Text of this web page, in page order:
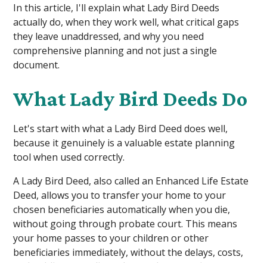
In this article, I'll explain what Lady Bird Deeds
actually do, when they work well, what critical gaps
they leave unaddressed, and why you need
comprehensive planning and not just a single
document.
What Lady Bird Deeds Do
Let's start with what a Lady Bird Deed does well,
because it genuinely is a valuable estate planning
tool when used correctly.
A Lady Bird Deed, also called an Enhanced Life Estate
Deed, allows you to transfer your home to your
chosen beneficiaries automatically when you die,
without going through probate court. This means
your home passes to your children or other
beneficiaries immediately, without the delays, costs,